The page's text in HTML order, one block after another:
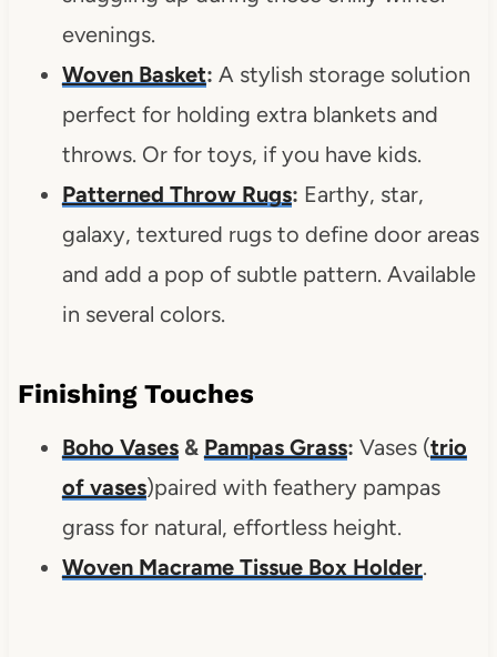
evenings.
Woven Basket: A stylish storage solution
perfect for holding extra blankets and
throws. Or for toys, if you have kids.
Patterned Throw Rugs: Earthy, star,
galaxy, textured rugs to define door areas
and add a pop of subtle pattern. Available
in several colors.
Finishing Touches
Boho Vases& Pampas Grass: Vases (trio
of vases)paired with feathery pampas
grass for natural, effortless height.
Woven Macrame Tissue Box Holder.